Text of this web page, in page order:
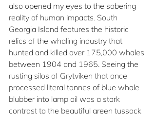
also opened my eyes to the sobering
reality of human impacts. South
Georgia Island features the historic
relics of the whaling industry that
hunted and killed over 175,000 whales
between 1904 and 1965. Seeing the
rusting silos of Grytviken that once
processed literal tonnes of blue whale
blubber into lamp oil was a stark
contrast to the beautiful green tussock